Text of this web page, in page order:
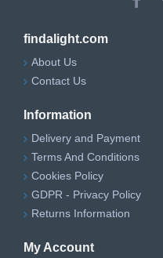
findalight.com
About Us
Contact Us
Information
Delivery and Payment
Terms And Conditions
Cookies Policy
GDPR - Privacy Policy
Returns Information
My Account